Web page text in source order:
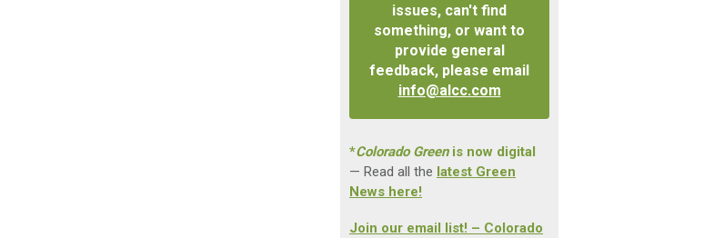
issues, can't find
something, or want to
provide general
feedback, please email
info@alcc.com
*Colorado Greenis now digital
— Read all the latest Green
News here!
Join our email list! – Colorado